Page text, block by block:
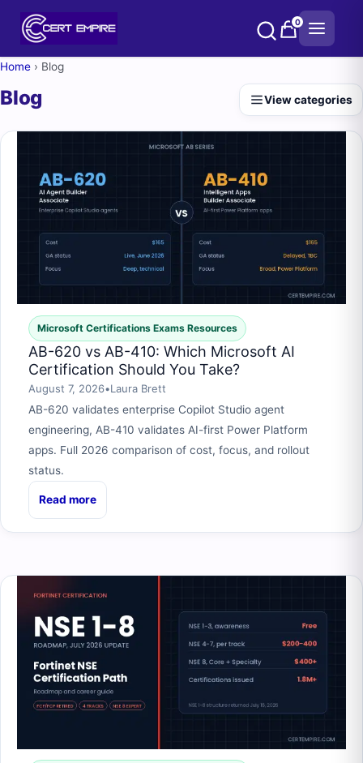
0
Home › Blog
Blog View categories
Microsoft Certifications Exams Resources
AB-620 vs AB-410: Which Microsoft AI
Certification Should You Take?
August 7, 2026•Laura Brett
AB-620 validates enterprise Copilot Studio agent
engineering, AB-410 validates AI-first Power Platform
apps. Full 2026 comparison of cost, focus, and rollout
status.
Read more